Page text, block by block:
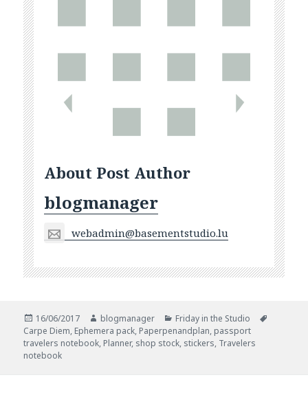
About Post Author
blogmanager
webadmin@basementstudio.lu
Posted
on
16/06/2017 Author
blogmanager Categories
Friday in the Studio
Carpe Diem, Ephemera pack, Paperpenandplan, passport
travelers notebook, Planner, shop stock, stickers, Travelers
notebook